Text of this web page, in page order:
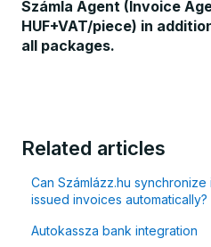
Számla Agent (Invoice
HUF+VAT/piece) in
all packages.
Related articles
Can Számlázz.hu
issued invoices automatically?
Autokassza bank integration